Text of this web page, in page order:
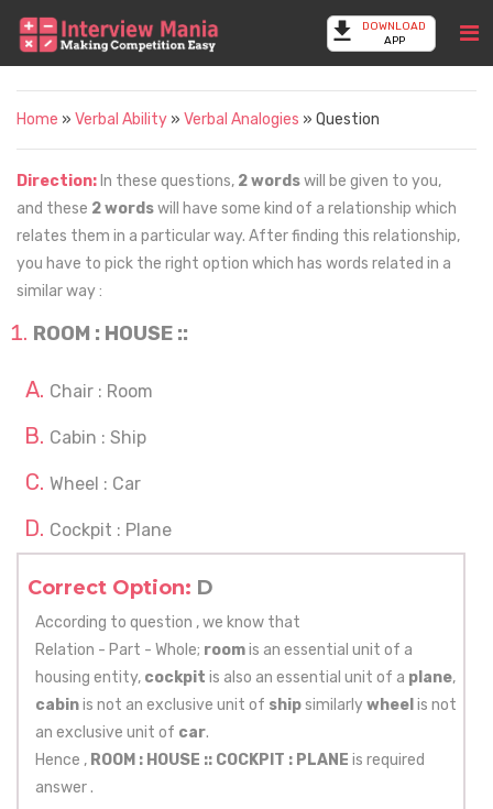
DOWNLOAD
APP
Home » Verbal Ability » Verbal Analogies » Question
Direction: In these questions, 2 wordswill be given to you,
and these 2 wordswill have some kind of a relationship which
relates them in a particular way. After finding this relationship,
you have to pick the right option which has words related in a
similar way :
ROOM : HOUSE ::
Chair : Room
Cabin : Ship
Wheel : Car
Cockpit : Plane
Correct Option: D
According to question , we know that
Relation - Part - Whole; roomis an essential unit of a
housing entity, cockpit is also an essential unit of a plane,
cabinis not an exclusive unit of shipsimilarlywheel is not
an exclusive unit of car.
Hence , ROOM : HOUSE :: COCKPIT : PLANE is required
answer .